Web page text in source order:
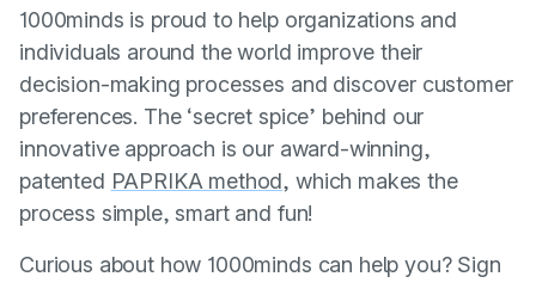
1000minds is proud to help organizations and
individuals around the world improve their
decision-making processes and discover customer
preferences. The ‘secret spice’ behind our
innovative approach is our award-winning,
patented PAPRIKA method, which makes the
process simple, smart and fun!
Curious about how 1000minds can help you? Sign